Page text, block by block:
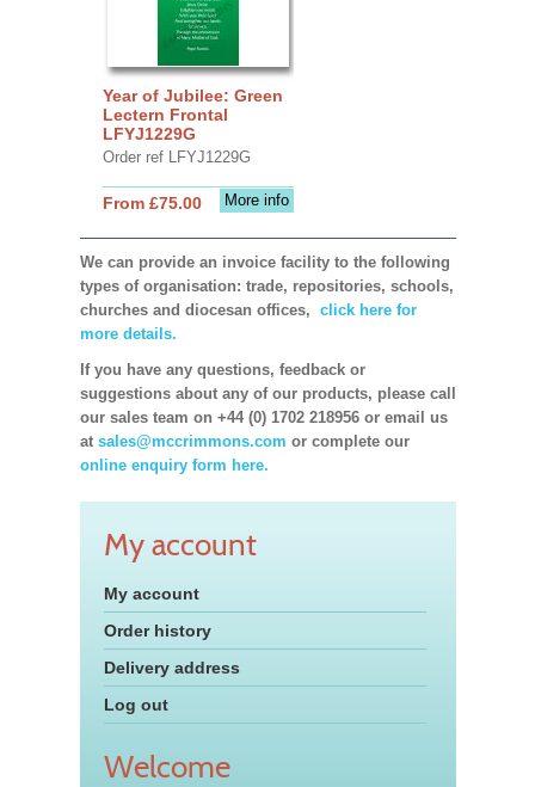
Year of Jubilee: Green
Lectern Frontal
LFYJ1229G
Order ref LFYJ1229G
More info
From £75.00
We can provide an invoice facility to the following
types of organisation: trade, repositories, schools,
churches and diocesan offices, click here for
more details.
If you have any questions, feedback or
suggestions about any of our products, please call
our sales team on +44 (0) 1702 218956 or email us
at sales@mccrimmons.com or complete our
online enquiry form here.
My account
My account
Order history
Delivery address
Log out
Welcome